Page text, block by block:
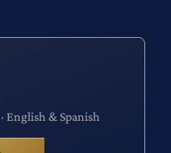
English & Spanish